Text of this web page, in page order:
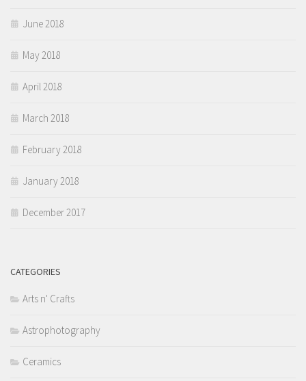
June 2018
May 2018
April 2018
March 2018
February 2018
January 2018
December 2017
CATEGORIES
Arts n' Crafts
Astrophotography
Ceramics